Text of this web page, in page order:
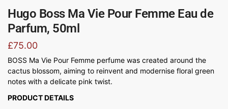
Hugo Boss Ma Vie Pour Femme Eau de
Parfum, 50ml
£75.00
BOSS Ma Vie Pour Femme perfume was created around the
cactus blossom, aiming to reinvent and modernise floral green
notes with a delicate pink twist.
PRODUCT DETAILS